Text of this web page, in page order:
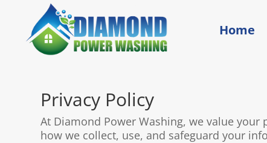
Home
Privacy Policy
At Diamond Power Washing, we value
how we collect, use, and safeguard your